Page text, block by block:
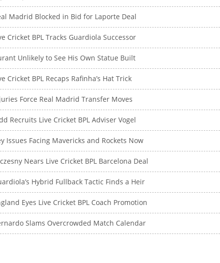
Madrid Blocked in Bid for Laporte Deal
Cricket BPL Tracks Guardiola Successor
Unlikely to See His Own Statue Built
Cricket BPL Recaps Rafinha’s Hat Trick
Force Real Madrid Transfer Moves
Recruits Live Cricket BPL Adviser Vogel
Issues Facing Mavericks and Rockets Now
Nears Live Cricket BPL Barcelona Deal
Hybrid Fullback Tactic Finds a Heir
Eyes Live Cricket BPL Coach Promotion
Slams Overcrowded Match Calendar